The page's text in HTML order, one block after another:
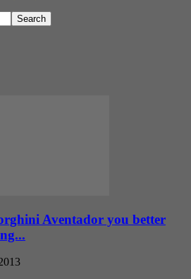
Aventador you better